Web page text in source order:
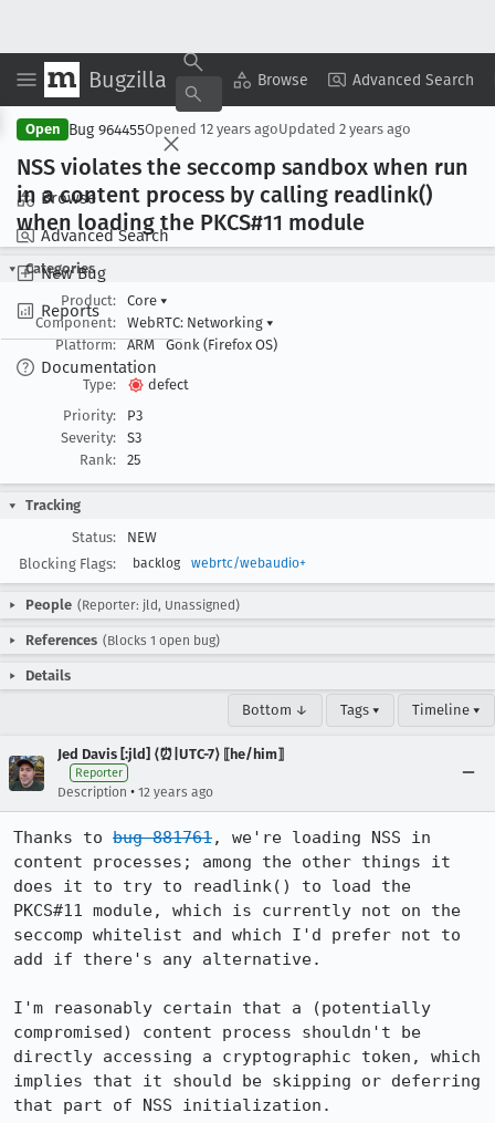
Bugzilla Browse Advanced Search
Browse
Advanced Search
New Bug
Reports
Documentation
Copy Summary ▾ View ▾
Open Bug 964455Opened 12 years agoUpdated 2 years ago
NSS violates the seccomp sandbox when run
in a content process by calling readlink()
when loading the PKCS#11 module
Categories
Product:
Core ▾
Component:
WebRTC: Networking ▾
Platform:
ARM Gonk (Firefox OS)
Type:
defect
Priority:
P3
Severity:
S3
Rank:
25
Tracking
Status:
NEW
Blocking Flags:
backlog webrtc/webaudio+
People (Reporter: jld, Unassigned)
References (Blocks 1 open bug)
Details
Bottom ↓ Tags ▾ Timeline ▾
Jed Davis [:jld] ⟨⏰|UTC-7⟩ ⟦he/him⟧
Reporter
Description • 12 years ago
Thanks to bug 881761, we're loading NSS in
content processes; among the other things it
does it to try to readlink() to load the
PKCS#11 module, which is currently not on the
seccomp whitelist and which I'd prefer not to
add if there's any alternative.
I'm reasonably certain that a (potentially
compromised) content process shouldn't be
directly accessing a cryptographic token, which
implies that it should be skipping or deferring
that part of NSS initialization.